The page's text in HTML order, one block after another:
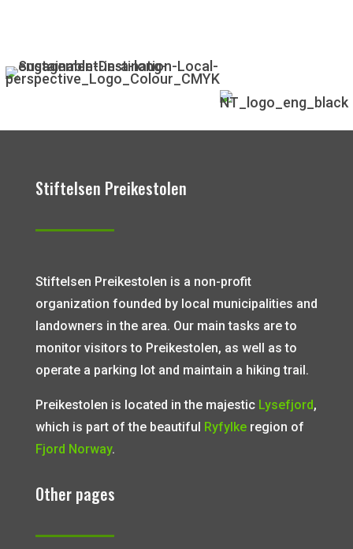
Stiftelsen Preikestolen
Stiftelsen Preikestolen is a non-profit
organization founded by local municipalities and
landowners in the area. Our main tasks are to
monitor visitors to Preikestolen, as well as to
operate a parking lot and maintain a hiking trail.
Preikestolen is located in the majestic Lysefjord,
which is part of the beautiful Ryfylkeregion of
Fjord Norway.
Other pages